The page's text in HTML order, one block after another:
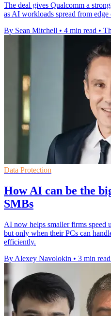
The deal gives Qualcomm a
as AI workloads spread from edge
By Sean Mitchell • 4 min read •
Data Protection
How AI can be the
SMBs
AI now helps smaller firms speed
but only when their PCs can
efficiently.
By Alexey Navolokin • 3 min read